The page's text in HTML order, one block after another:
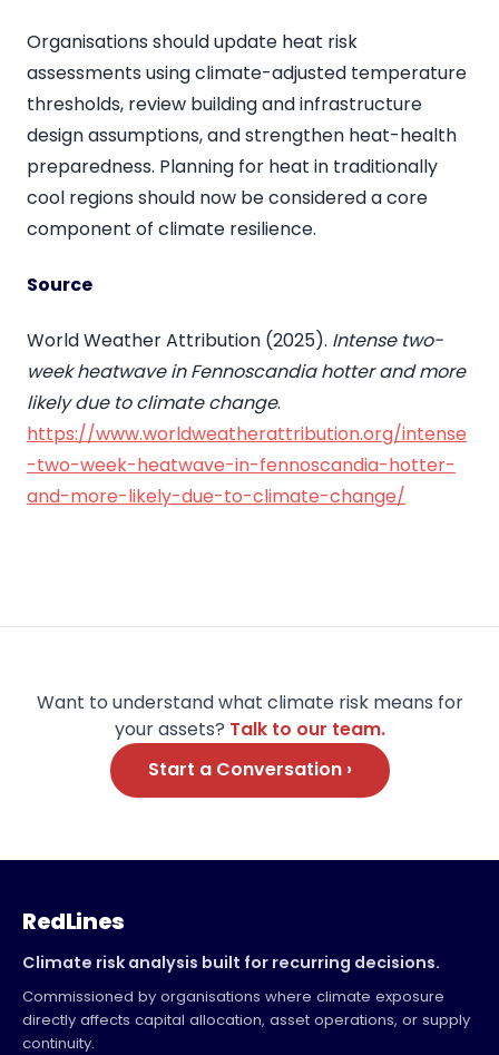
Organisations should update heat risk
assessments using climate-adjusted temperature
thresholds, review building and infrastructure
design assumptions, and strengthen heat-health
preparedness. Planning for heat in traditionally
cool regions should now be considered a core
component of climate resilience.
Source
World Weather Attribution (2025). Intense two-
week heatwave in Fennoscandia hotter and more
likely due to climate change.
https://www.worldweatherattribution.org/intense
-two-week-heatwave-in-fennoscandia-hotter-
and-more-likely-due-to-climate-change/
Want to understand what climate risk means for
your assets? Talk to our team.
Start a Conversation ›
RedLines
Climate risk analysis built for recurring decisions.
Commissioned by organisations where climate exposure
directly affects capital allocation, asset operations, or supply
continuity.